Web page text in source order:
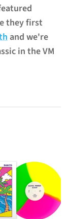
they first
and we're
in the VM